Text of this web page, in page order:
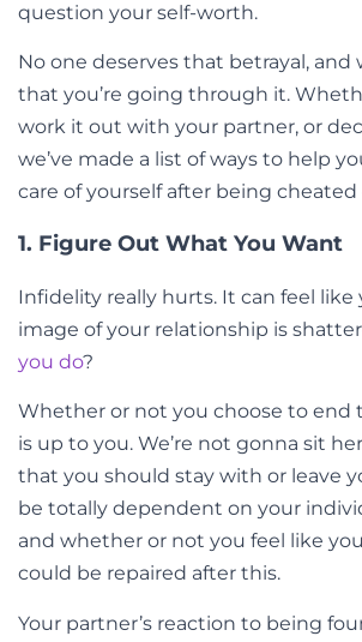
question your self-worth.
No one deserves that betrayal, and
that you’re going through it.
work it out with your partner, or
we’ve made a list of ways to help
care of yourself after being cheated
1. Figure Out What You Want
Infidelity really hurts. It can feel like
image of your relationship is
you do?
Whether or not you choose to end
is up to you. We’re not gonna sit
that you should stay with or leave
be totally dependent on your
and whether or not you feel like
could be repaired after this.
Your partner’s reaction to being